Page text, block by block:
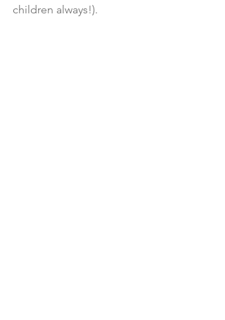
children always!).